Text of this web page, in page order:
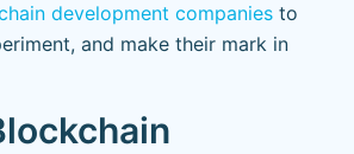
development companies to
and make their mark in